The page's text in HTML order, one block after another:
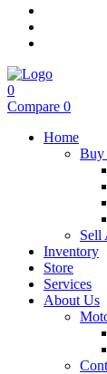
0
Compare 0
Home
Buy
Sell
Inventory
Store
Services
About Us